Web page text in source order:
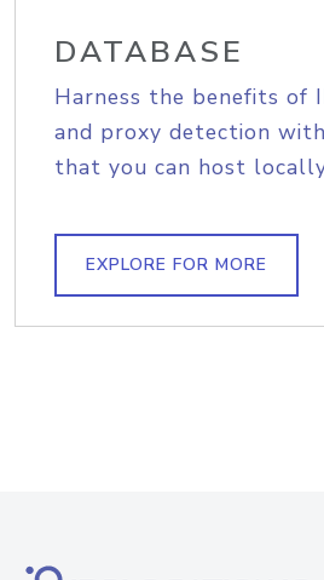
DATABASE
Harness the benefits of
and proxy detection
that you can host
EXPLORE FOR MORE